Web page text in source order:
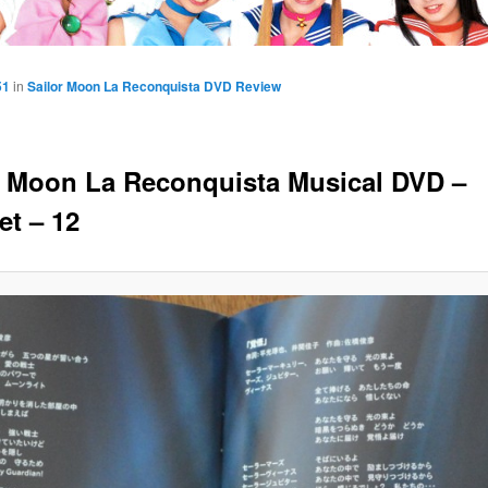
La Reconquista Musical DVD –
– 12
in Sailor Moon La Reconquista DVD Review